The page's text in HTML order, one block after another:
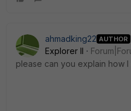
ahmadking22 AUTHOR
Explorer II
please can you explain how